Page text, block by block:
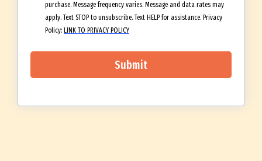
purchase. Message frequency varies. Message and data rates may
apply. Text STOP to unsubscribe. Text HELP for assistance. Privacy
Policy: LINK TO PRIVACY POLICY
Submit